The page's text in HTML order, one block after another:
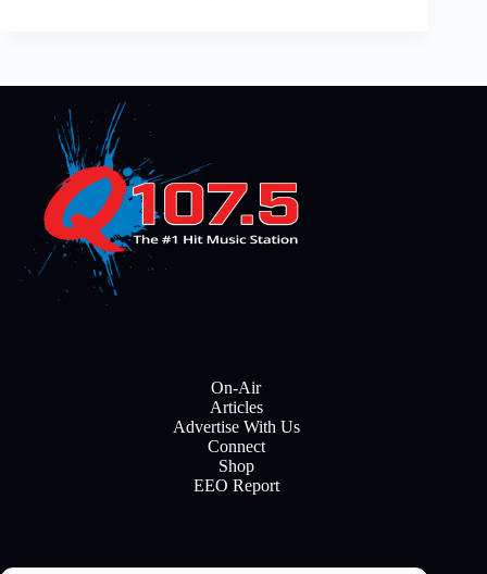
On-Air
Articles
Advertise With Us
Connect
Shop
EEO Report